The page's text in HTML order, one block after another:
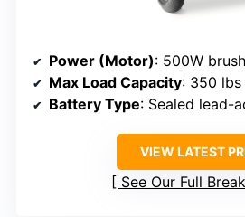
Power (Motor): 500W
Max Load Capacity: 350 lbs
Battery Type: Sealed lead-
VIEW LATEST
See Our Full